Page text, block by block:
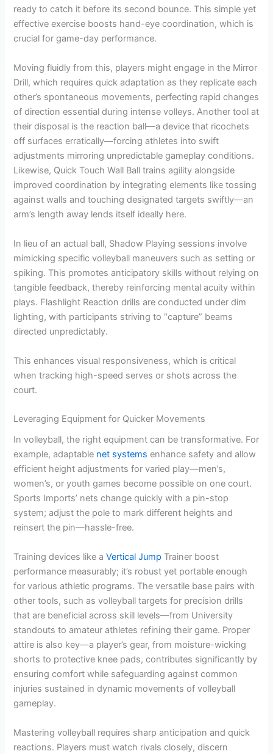
ready to catch it before its second bounce. This simple yet
effective exercise boosts hand-eye coordination, which is
crucial for game-day performance.
Moving fluidly from this, players might engage in the Mirror
Drill, which requires quick adaptation as they replicate each
other’s spontaneous movements, perfecting rapid changes
of direction essential during intense volleys. Another tool at
their disposal is the reaction ball—a device that ricochets
off surfaces erratically—forcing athletes into swift
adjustments mirroring unpredictable gameplay conditions.
Likewise, Quick Touch Wall Ball trains agility alongside
improved coordination by integrating elements like tossing
against walls and touching designated targets swiftly—an
arm’s length away lends itself ideally here.
In lieu of an actual ball, Shadow Playing sessions involve
mimicking specific volleyball maneuvers such as setting or
spiking. This promotes anticipatory skills without relying on
tangible feedback, thereby reinforcing mental acuity within
plays. Flashlight Reaction drills are conducted under dim
lighting, with participants striving to “capture” beams
directed unpredictably.
This enhances visual responsiveness, which is critical
when tracking high-speed serves or shots across the
court.
Leveraging Equipment for Quicker Movements
In volleyball, the right equipment can be transformative. For
example, adaptable net systems enhance safety and allow
efficient height adjustments for varied play—men’s,
women’s, or youth games become possible on one court.
Sports Imports’ nets change quickly with a pin-stop
system; adjust the pole to mark different heights and
reinsert the pin—hassle-free.
Training devices like aVertical Jump Trainer boost
performance measurably; it’s robust yet portable enough
for various athletic programs. The versatile base pairs with
other tools, such as volleyball targets for precision drills
that are beneficial across skill levels—from University
standouts to amateur athletes refining their game. Proper
attire is also key—a player’s gear, from moisture-wicking
shorts to protective knee pads, contributes significantly by
ensuring comfort while safeguarding against common
injuries sustained in dynamic movements of volleyball
gameplay.
Mastering volleyball requires sharp anticipation and quick
reactions. Players must watch rivals closely, discern